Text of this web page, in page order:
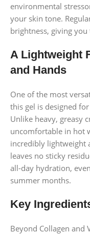
environmental
your skin tone.
brightness, giving
A Lightweight
and Hands
One of the most
this gel is designed
Unlike heavy, greasy
uncomfortable in hot
incredibly lightweight
leaves no sticky
all-day hydration,
summer months.
Key
Beyond Collagen and